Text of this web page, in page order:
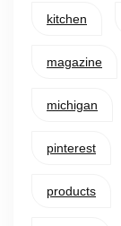
kitchen
magazine
michigan
pinterest
products